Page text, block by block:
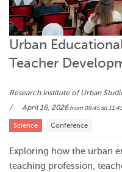
Urban
Teacher
Research Institute of Urban
April 16, 2026from 09:45till 11:45
Science Conference
Exploring how the urban
teaching profession,